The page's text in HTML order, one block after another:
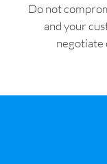
​Do not
and your
negotiate